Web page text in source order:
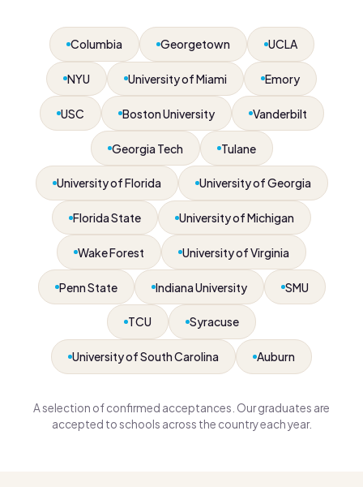
Columbia Georgetown UCLA
NYU University of Miami Emory
USC Boston University Vanderbilt
Georgia Tech Tulane
University of Florida University of Georgia
Florida State University of Michigan
Wake Forest University of Virginia
Penn State Indiana University SMU
TCU Syracuse
University of South Carolina Auburn
A selection of confirmed acceptances. Our graduates are
accepted to schools across the country each year.